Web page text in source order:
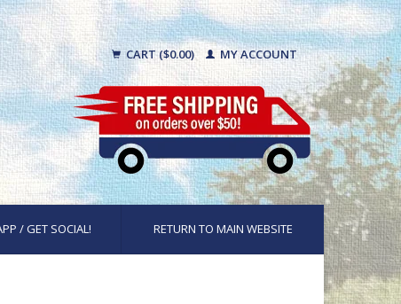
CART ($0.00) MY ACCOUNT
/ GET SOCIAL! RETURN TO MAIN WEBSITE